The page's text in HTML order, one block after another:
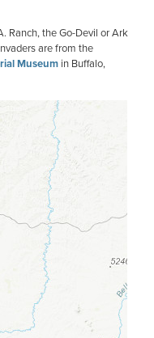
Ranch, the Go-Devil or Ark
are from the
Museum in Buffalo,